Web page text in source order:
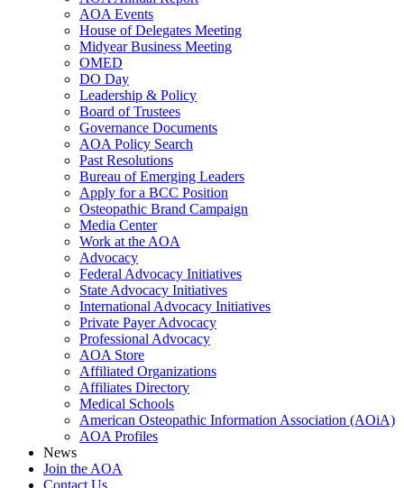
AOA Events
House of Delegates Meeting
Midyear Business Meeting
OMED
DO Day
Leadership & Policy
Board of Trustees
Governance Documents
AOA Policy Search
Past Resolutions
Bureau of Emerging Leaders
Apply for a BCC Position
Osteopathic Brand Campaign
Media Center
Work at the AOA
Advocacy
Federal Advocacy Initiatives
State Advocacy Initiatives
International Advocacy Initiatives
Private Payer Advocacy
Professional Advocacy
AOA Store
Affiliated Organizations
Affiliates Directory
Medical Schools
American Osteopathic Information Association (AOiA)
AOA Profiles
News
Join the AOA
Contact Us